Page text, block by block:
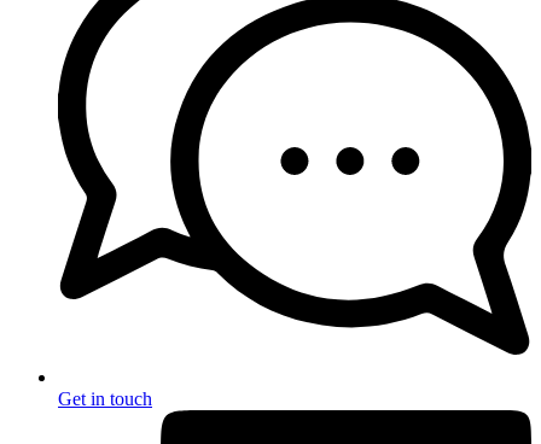
Get in touch